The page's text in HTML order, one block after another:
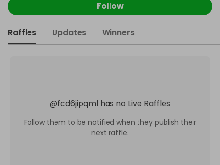
Follow
Raffles Updates Winners
@fcd6jipqml has no Live Raffles
Follow them to be notified when they publish their
next raffle.